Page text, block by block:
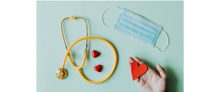
In the Health & Wellness section, learn about
Medical, Dental, Pharmacy, Vision, FSAs,
HSAs, and additional Premera programs
TouchCare
Wellness Program
Benefit Enhancement Program - Powered by